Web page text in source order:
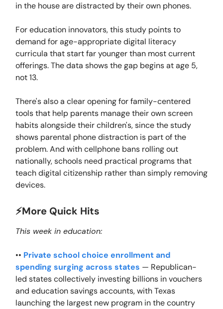
in the house are distracted by their own phones.
For education innovators, this study points to
demand for age-appropriate digital literacy
curricula that start far younger than most current
offerings. The data shows the gap begins at age 5,
not 13.
There's also a clear opening for family-centered
tools that help parents manage their own screen
habits alongside their children's, since the study
shows parental phone distraction is part of the
problem. And with cellphone bans rolling out
nationally, schools need practical programs that
teach digital citizenship rather than simply removing
devices.
⚡️More Quick Hits
This week in education:
•• Private school choice enrollment and
spending surging across states — Republican-
led states collectively investing billions in vouchers
and education savings accounts, with Texas
launching the largest new program in the country